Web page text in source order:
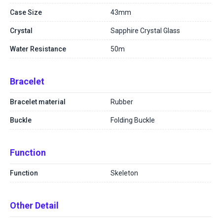
Case Size 43mm
Crystal Sapphire Crystal Glass
Water Resistance 50m
Bracelet
Bracelet material Rubber
Buckle Folding Buckle
Function
Function Skeleton
Other Detail